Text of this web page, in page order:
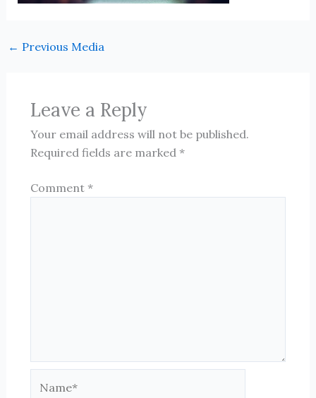
← Previous Media
Leave a Reply
Your email address will not be published.
Required fields are marked *
Comment *